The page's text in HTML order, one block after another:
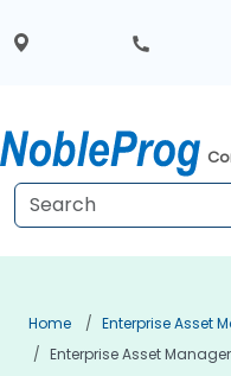
Home
Enterprise Asset
Enterprise Asset